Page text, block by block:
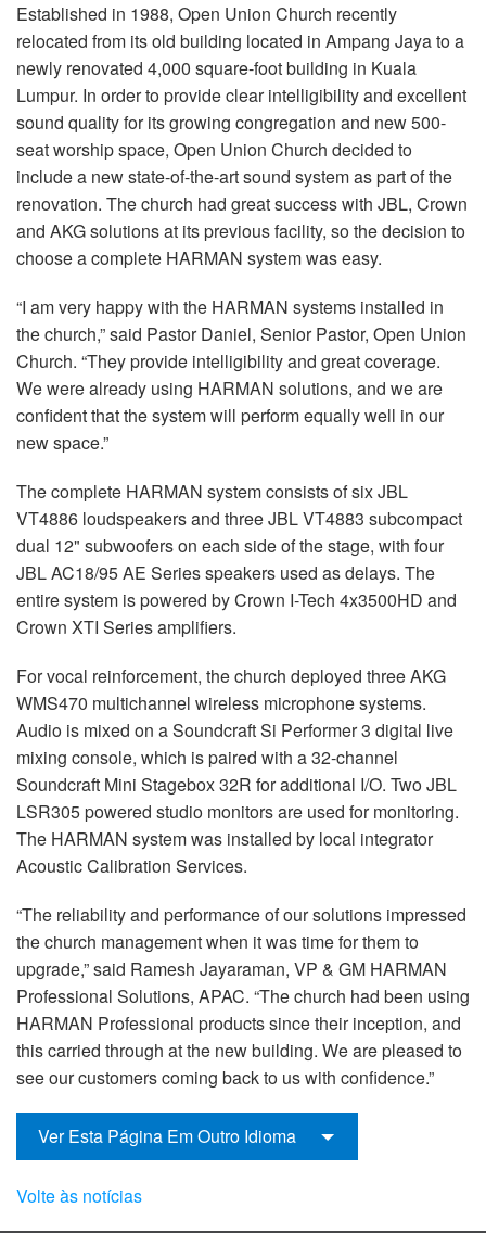
Established in 1988, Open Union Church recently
relocated from its old building located in Ampang Jaya to a
newly renovated 4,000 square-foot building in Kuala
Lumpur. In order to provide clear intelligibility and excellent
sound quality for its growing congregation and new 500-
seat worship space, Open Union Church decided to
include a new state-of-the-art sound system as part of the
renovation. The church had great success with JBL, Crown
and AKG solutions at its previous facility, so the decision to
choose a complete HARMAN system was easy.
“I am very happy with the HARMAN systems installed in
the church,” said Pastor Daniel, Senior Pastor, Open Union
Church. “They provide intelligibility and great coverage.
We were already using HARMAN solutions, and we are
confident that the system will perform equally well in our
new space.”
The complete HARMAN system consists of six JBL
VT4886 loudspeakers and three JBL VT4883 subcompact
dual 12" subwoofers on each side of the stage, with four
JBL AC18/95 AE Series speakers used as delays. The
entire system is powered by Crown I-Tech 4x3500HD and
Crown XTI Series amplifiers.
For vocal reinforcement, the church deployed three AKG
WMS470 multichannel wireless microphone systems.
Audio is mixed on a Soundcraft Si Performer 3 digital live
mixing console, which is paired with a 32-channel
Soundcraft Mini Stagebox 32R for additional I/O. Two JBL
LSR305 powered studio monitors are used for monitoring.
The HARMAN system was installed by local integrator
Acoustic Calibration Services.
“The reliability and performance of our solutions impressed
the church management when it was time for them to
upgrade,” said Ramesh Jayaraman, VP & GM HARMAN
Professional Solutions, APAC. “The church had been using
HARMAN Professional products since their inception, and
this carried through at the new building. We are pleased to
see our customers coming back to us with confidence.”
Ver Esta Página Em Outro Idioma
Volte às notícias